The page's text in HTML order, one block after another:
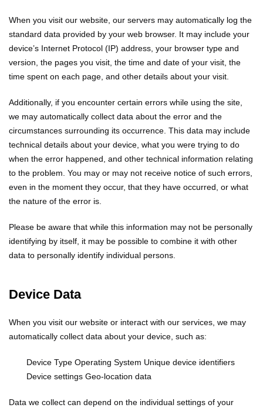
When you visit our website, our servers may automatically log the
standard data provided by your web browser. It may include your
device’s Internet Protocol (IP) address, your browser type and
version, the pages you visit, the time and date of your visit, the
time spent on each page, and other details about your visit.
Additionally, if you encounter certain errors while using the site,
we may automatically collect data about the error and the
circumstances surrounding its occurrence. This data may include
technical details about your device, what you were trying to do
when the error happened, and other technical information relating
to the problem. You may or may not receive notice of such errors,
even in the moment they occur, that they have occurred, or what
the nature of the error is.
Please be aware that while this information may not be personally
identifying by itself, it may be possible to combine it with other
data to personally identify individual persons.
Device Data
When you visit our website or interact with our services, we may
automatically collect data about your device, such as:
Device Type Operating System Unique device identifiers
Device settings Geo-location data
Data we collect can depend on the individual settings of your